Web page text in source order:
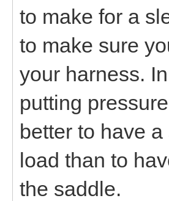
to make for a
to make sure
your harness.
putting
better to have
load than to
the saddle.